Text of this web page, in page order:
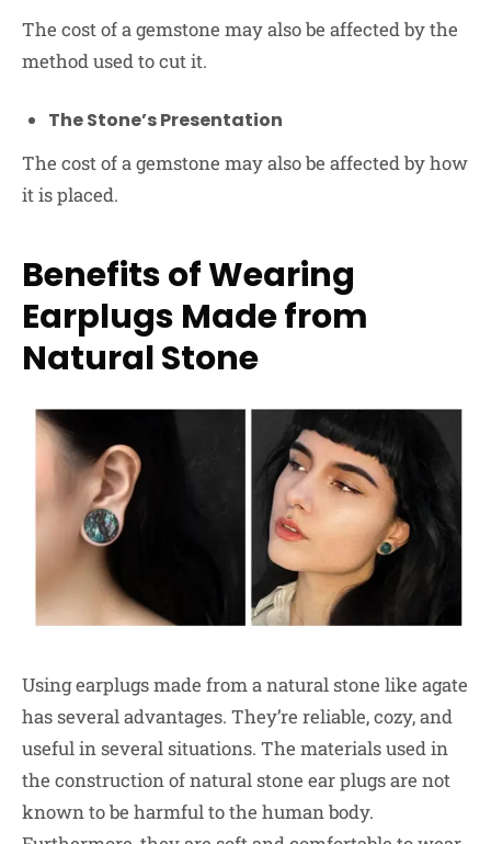
The cost of a gemstone may also be affected by the
method used to cut it.
The Stone’s Presentation
The cost of a gemstone may also be affected by how
it is placed.
Benefits of Wearing
Earplugs Made from
Natural Stone
Using earplugs made from a natural stone like agate
has several advantages. They’re reliable, cozy, and
useful in several situations. The materials used in
the construction of natural stone ear plugs are not
known to be harmful to the human body.